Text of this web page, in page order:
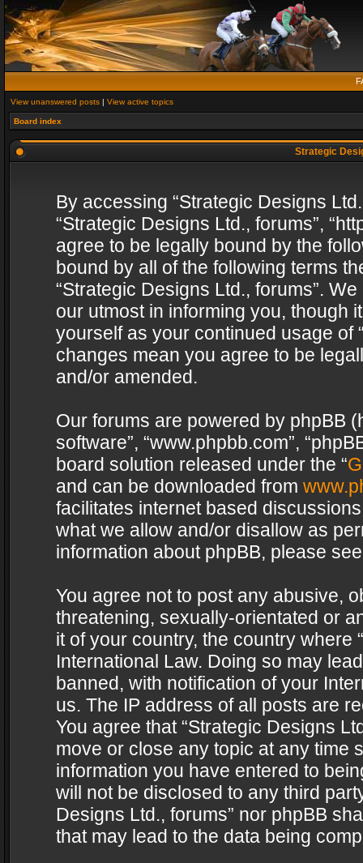
View unanswered posts | View active topics
Board index
Strategic
By accessing “Strategic Designs
“Strategic Designs Ltd., forums”,
agree to be legally bound by the
bound by all of the following terms
“Strategic Designs Ltd., forums”.
our utmost in informing you, though
yourself as your continued usage of
changes mean you agree to be
and/or amended.
Our forums are powered by phpBB
software”, “www.phpbb.com”,
board solution released under the “
and can be downloaded from
facilitates internet based
what we allow and/or disallow as
information about phpBB, please
You agree not to post any abusive,
threatening, sexually-orientated or
it of your country, the country where
International Law. Doing so may
banned, with notification of your
us. The IP address of all posts are
You agree that “Strategic Designs
move or close any topic at any time
information you have entered to
will not be disclosed to any third
Designs Ltd., forums” nor phpBB
that may lead to the data being